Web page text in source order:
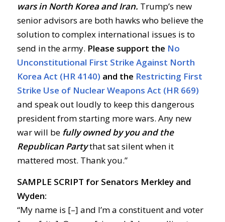
wars in North Korea and Iran. Trump’s new
senior advisors are both hawks who believe the
solution to complex international issues is to
send in the army. Please support the No
Unconstitutional First Strike Against North
Korea Act (HR 4140) and the Restricting First
Strike Use of Nuclear Weapons Act (HR 669)
and speak out loudly to keep this dangerous
president from starting more wars. Any new
war will be fully owned by you and the
Republican Partythat sat silent when it
mattered most. Thank you.”
SAMPLE SCRIPT for Senators Merkley and
Wyden:
“My name is [–] and I’m a constituent and voter